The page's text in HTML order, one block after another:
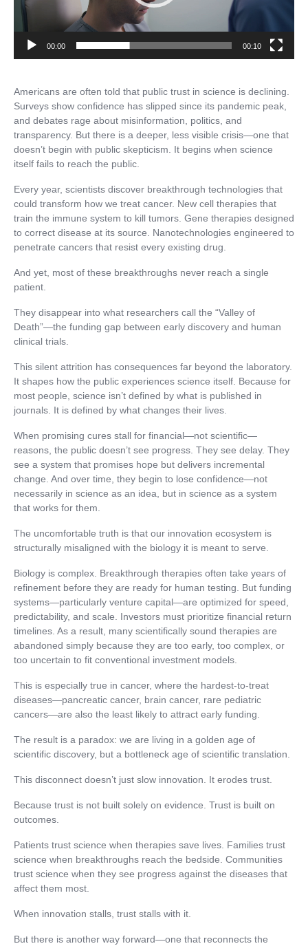
00:00 00:10
Americans are often told that public trust in science is declining.
Surveys show confidence has slipped since its pandemic peak,
and debates rage about misinformation, politics, and
transparency. But there is a deeper, less visible crisis—one that
doesn’t begin with public skepticism. It begins when science
itself fails to reach the public.
Every year, scientists discover breakthrough technologies that
could transform how we treat cancer. New cell therapies that
train the immune system to kill tumors. Gene therapies designed
to correct disease at its source. Nanotechnologies engineered to
penetrate cancers that resist every existing drug.
And yet, most of these breakthroughs never reach a single
patient.
They disappear into what researchers call the “Valley of
Death”—the funding gap between early discovery and human
clinical trials.
This silent attrition has consequences far beyond the laboratory.
It shapes how the public experiences science itself. Because for
most people, science isn’t defined by what is published in
journals. It is defined by what changes their lives.
When promising cures stall for financial—not scientific—
reasons, the public doesn’t see progress. They see delay. They
see a system that promises hope but delivers incremental
change. And over time, they begin to lose confidence—not
necessarily in science as an idea, but in science as a system
that works for them.
The uncomfortable truth is that our innovation ecosystem is
structurally misaligned with the biology it is meant to serve.
Biology is complex. Breakthrough therapies often take years of
refinement before they are ready for human testing. But funding
systems—particularly venture capital—are optimized for speed,
predictability, and scale. Investors must prioritize financial return
timelines. As a result, many scientifically sound therapies are
abandoned simply because they are too early, too complex, or
too uncertain to fit conventional investment models.
This is especially true in cancer, where the hardest-to-treat
diseases—pancreatic cancer, brain cancer, rare pediatric
cancers—are also the least likely to attract early funding.
The result is a paradox: we are living in a golden age of
scientific discovery, but a bottleneck age of scientific translation.
This disconnect doesn’t just slow innovation. It erodes trust.
Because trust is not built solely on evidence. Trust is built on
outcomes.
Patients trust science when therapies save lives. Families trust
science when breakthroughs reach the bedside. Communities
trust science when they see progress against the diseases that
affect them most.
When innovation stalls, trust stalls with it.
But there is another way forward—one that reconnects the